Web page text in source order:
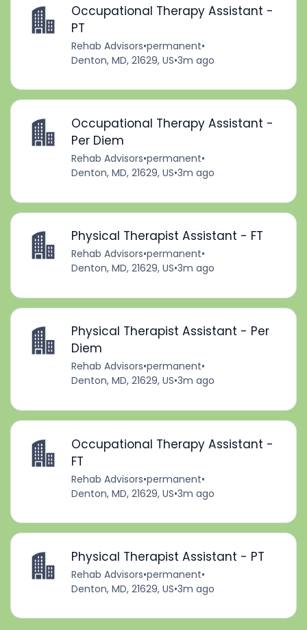
Occupational Therapy Assistant -
PT
Rehab Advisors•permanent•
Denton, MD, 21629, US•3m ago
Occupational Therapy Assistant -
Per Diem
Rehab Advisors•permanent•
Denton, MD, 21629, US•3m ago
Physical Therapist Assistant - FT
Rehab Advisors•permanent•
Denton, MD, 21629, US•3m ago
Physical Therapist Assistant - Per
Diem
Rehab Advisors•permanent•
Denton, MD, 21629, US•3m ago
Occupational Therapy Assistant -
FT
Rehab Advisors•permanent•
Denton, MD, 21629, US•3m ago
Physical Therapist Assistant - PT
Rehab Advisors•permanent•
Denton, MD, 21629, US•3m ago